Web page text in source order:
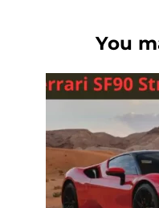
You